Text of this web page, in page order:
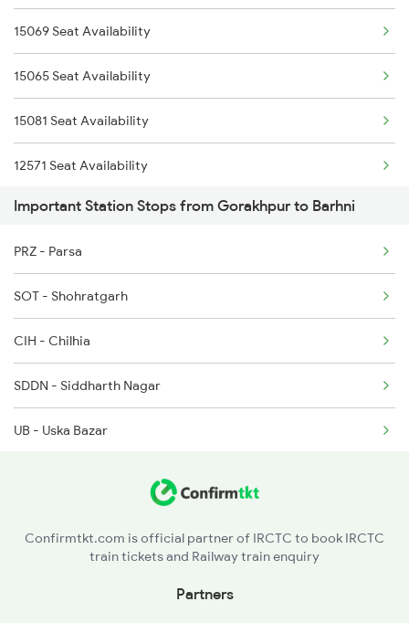
2407 Njp Asr Special
2408 Karambhumi Spl
2572 Anvt Gkp Spl
5009 Gkp Mln Spl
5010 Mln Gkp Special
5066 Pnvl Gkp Spl
5067 Gkp Bdts Spl
5068 Bdts Gkp Spl
5069 Gkp Ash Int Spl
5040 Cpa Ksj Special
15069 Seat Availability
15065 Seat Availability
15081 Seat Availability
12571 Seat Availability
15009 Seat Availability
Important Station Stops from Gorakhpur to Barhni
PRZ - Parsa
SOT - Shohratgarh
CIH - Chilhia
SDDN - Siddharth Nagar
UB - Uska Bazar
CM - Campierganj
Confirmtkt.com is official partner of IRCTC to book IRCTC
train tickets and Railway train enquiry
Partners